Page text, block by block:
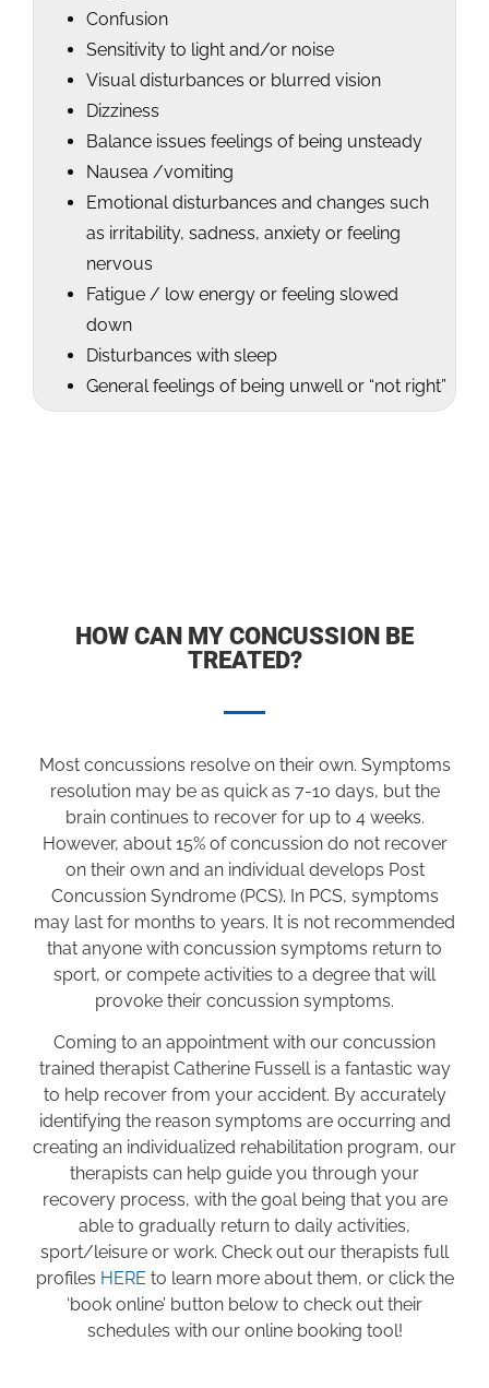
Confusion
Sensitivity to light and/or noise
Visual disturbances or blurred vision
Dizziness
Balance issues feelings of being unsteady
Nausea /vomiting
Emotional disturbances and changes such
as irritability, sadness, anxiety or feeling
nervous
Fatigue / low energy or feeling slowed
down
Disturbances with sleep
General feelings of being unwell or “not right”
HOW CAN MY CONCUSSION BE
TREATED?
Most concussions resolve on their own. Symptoms
resolution may be as quick as 7-10 days, but the
brain continues to recover for up to 4 weeks.
However, about 15% of concussion do not recover
on their own and an individual develops Post
Concussion Syndrome (PCS). In PCS, symptoms
may last for months to years. It is not recommended
that anyone with concussion symptoms return to
sport, or compete activities to a degree that will
provoke their concussion symptoms.
Coming to an appointment with our concussion
trained therapist Catherine Fussell is a fantastic way
to help recover from your accident. By accurately
identifying the reason symptoms are occurring and
creating an individualized rehabilitation program, our
therapists can help guide you through your
recovery process, with the goal being that you are
able to gradually return to daily activities,
sport/leisure or work. Check out our therapists full
profiles HERE to learn more about them, or click the
‘book online’ button below to check out their
schedules with our online booking tool!